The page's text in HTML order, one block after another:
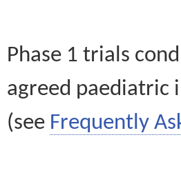
Phase 1 trials
agreed paediatric
(see Frequently